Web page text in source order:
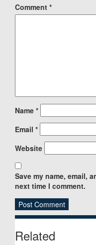
Comment *
Name *
Email *
Website
Save my name, email,
next time I comment.
Sidebar
Related